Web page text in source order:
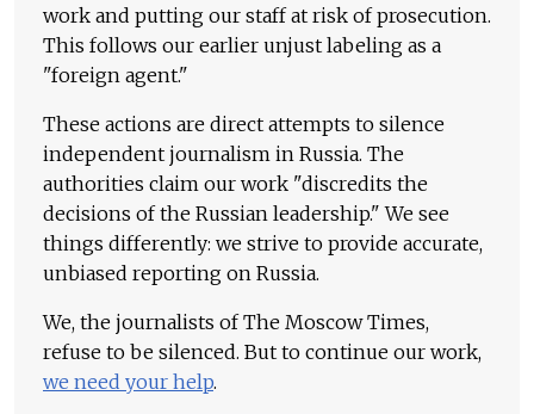
work and putting our staff at risk of prosecution.
This follows our earlier unjust labeling as a
"foreign agent."
These actions are direct attempts to silence
independent journalism in Russia. The
authorities claim our work "discredits the
decisions of the Russian leadership." We see
things differently: we strive to provide accurate,
unbiased reporting on Russia.
We, the journalists of The Moscow Times,
refuse to be silenced. But to continue our work,
we need your help.